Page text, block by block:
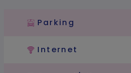
Parking
Internet